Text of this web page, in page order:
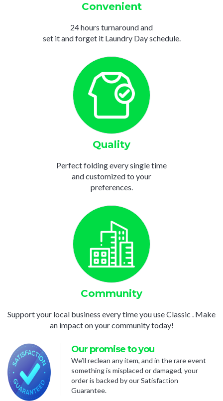
Convenient
24 hours turnaround and
set it and forget it Laundry Day schedule.
Quality
Perfect folding every single time
and customized to your
preferences.
Community
Support your local business every time you use Classic . Make
an impact on your community today!
Our promise to you
We’ll reclean any item, and in the rare event
something is misplaced or damaged, your
order is backed by our Satisfaction
Guarantee.